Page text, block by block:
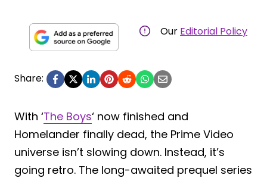
Our Editorial Policy
Share:
With ‘The Boys‘ now finished and
Homelander finally dead, the Prime Video
universe isn’t slowing down. Instead, it’s
going retro. The long-awaited prequel series